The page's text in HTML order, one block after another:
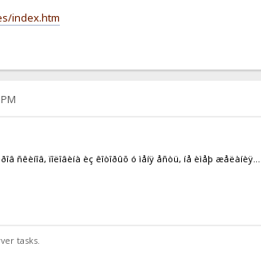
index.htm
ñêèíîâ, ïîëîâèíà èç êîòîðûõ ó ìåíÿ åñòü, íå èìåþ æåëàíèÿ....
tasks.